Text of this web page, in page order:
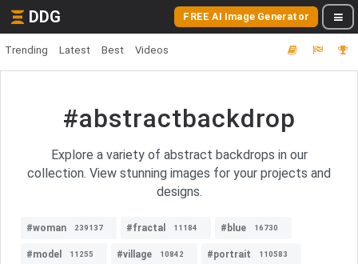
DDG FREE AI Image Generator
Trending Latest Best Videos
#abstractbackdrop
Explore a variety of abstract backdrops in our
collection. View stunning images for your projects and
designs.
#woman 239137 #fractal 11184 #blue 16730
#model 11255 #village 10842 #portrait 110583